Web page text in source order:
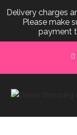
content
Delivery charges
Please make
payment